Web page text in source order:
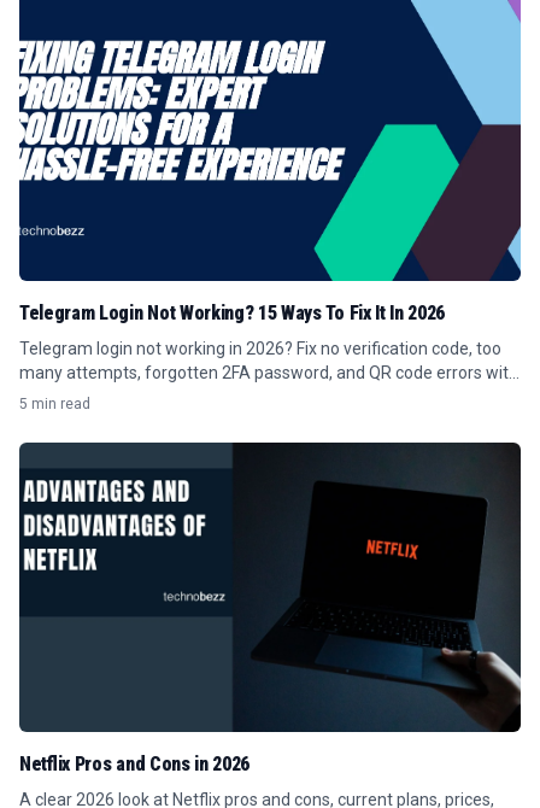
Telegram Login Not Working? 15 Ways To Fix It In 2026
Telegram login not working in 2026? Fix no verification code, too
many attempts, forgotten 2FA password, and QR code errors with
these 15 steps.
5 min read
Netflix Pros and Cons in 2026
A clear 2026 look at Netflix pros and cons, current plans, prices,